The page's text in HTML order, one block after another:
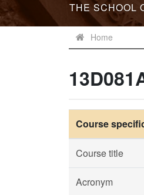
THE SCHOOL
Home
Course
Course title
Acronym